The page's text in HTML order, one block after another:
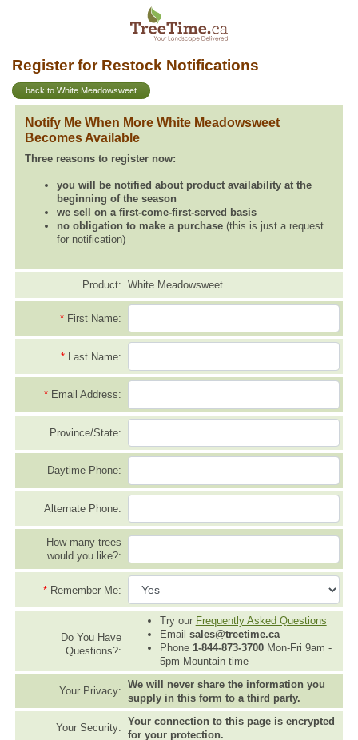
Register for Restock Notifications
back to White Meadowsweet
Notify Me When More White Meadowsweet
Becomes Available
Three reasons to register now:
you will be notified about product availability at the
beginning of the season
we sell on a first-come-first-served basis
no obligation to make a purchase (this is just a request
for notification)
Product: White Meadowsweet
* First Name:
* Last Name:
* Email Address:
Province/State:
Daytime Phone:
Alternate Phone:
How many trees
would you like?:
* Remember Me:
Do You Have
Questions?:
Try our Frequently Asked Questions
Email sales@treetime.ca
Phone 1-844-873-3700Mon-Fri 9am -
5pm Mountain time
Your Privacy:
We will never share the information you
supply in this form to a third party.
Your Security:
Your connection to this page is encrypted
for your protection.